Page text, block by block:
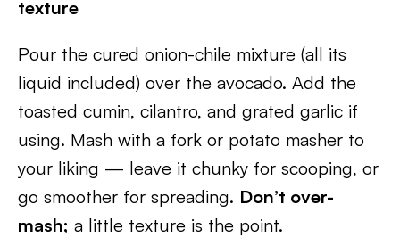
texture
Pour the cured onion-chile mixture (all its
liquid included) over the avocado. Add the
toasted cumin, cilantro, and grated garlic if
using. Mash with a fork or potato masher to
your liking — leave it chunky for scooping, or
go smoother for spreading. Don’t over-
mash; a little texture is the point.